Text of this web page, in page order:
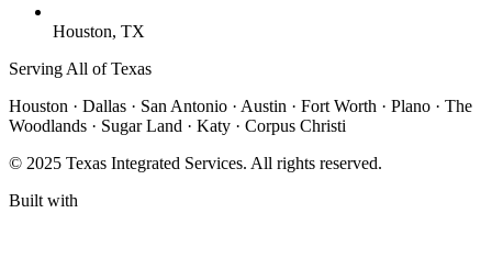
Houston, TX
Serving All of Texas
Houston · Dallas · San Antonio · Austin · Fort Worth · Plano · The
Woodlands · Sugar Land · Katy · Corpus Christi
© 2025 Texas Integrated Services. All rights reserved.
Built with